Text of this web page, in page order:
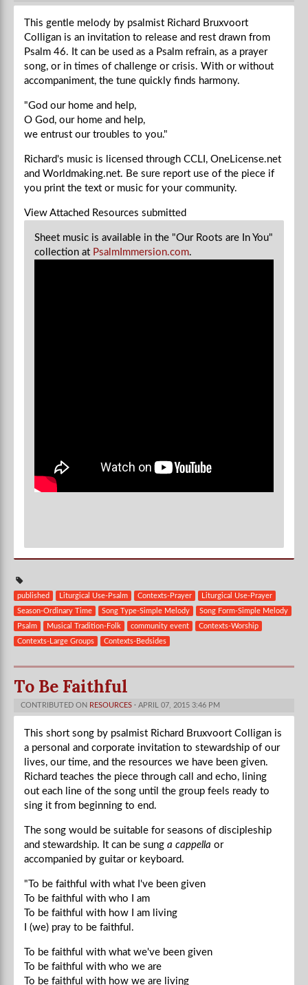
This gentle melody by psalmist Richard Bruxvoort
Colligan is an invitation to release and rest drawn from
Psalm 46. It can be used as a Psalm refrain, as a prayer
song, or in times of challenge or crisis. With or without
accompaniment, the tune quickly finds harmony.
"God our home and help,
O God, our home and help,
we entrust our troubles to you."
Richard's music is licensed through CCLI, OneLicense.net
and Worldmaking.net. Be sure report use of the piece if
you print the text or music for your community.
View Attached Resources submitted
Sheet music is available in the "Our Roots are In You"
collection at PsalmImmersion.com.
published Liturgical Use-Psalm Contexts-Prayer
Liturgical Use-Prayer
Season-Ordinary Time
Song Type-Simple Melody
Song Form-Simple Melody
Psalm
Musical Tradition-Folk community event
Contexts-Worship
Contexts-Large Groups
Contexts-Bedsides
To Be Faithful
CONTRIBUTED ON RESOURCES · APRIL 07, 2015 3:46 PM
This short song by psalmist Richard Bruxvoort Colligan is
a personal and corporate invitation to stewardship of our
lives, our time, and the resources we have been given.
Richard teaches the piece through call and echo, lining
out each line of the song until the group feels ready to
sing it from beginning to end.
The song would be suitable for seasons of discipleship
and stewardship. It can be sung a cappella or
accompanied by guitar or keyboard.
"To be faithful with what I've been given
To be faithful with who I am
To be faithful with how I am living
I (we) pray to be faithful.
To be faithful with what we've been given
To be faithful with who we are
To be faithful with how we are living